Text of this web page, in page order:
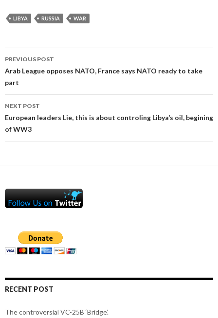
LIBYA RUSSIA WAR
Post
navigation
PREVIOUS POST
Arab League opposes NATO, France says NATO ready to take
part
NEXT POST
European leaders Lie, this is about controling Libya’s oil, begining
of WW3
RECENT POST
The controversial VC-25B ‘Bridge’.